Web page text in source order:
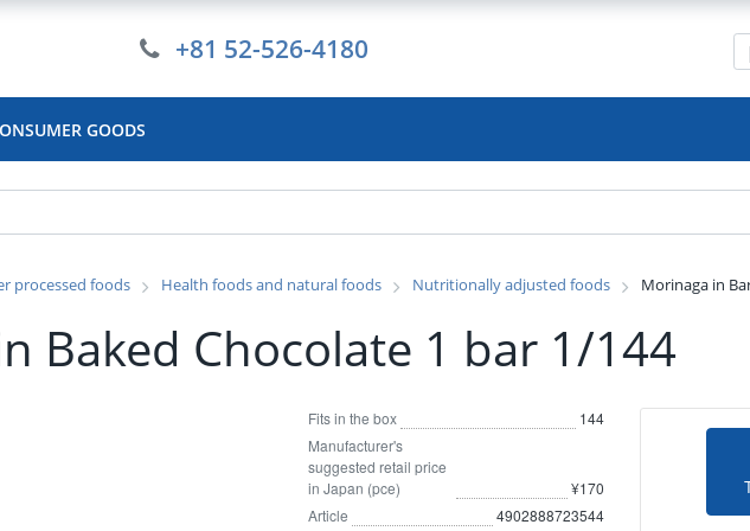
+81 52-526-4180
GOODS
processed foods Health foods and natural foods Nutritionally adjusted foods Morinaga in
Baked Chocolate 1 bar 1/144
Fits in the box
144
Manufacturer's
suggested retail price
in Japan (pce)
¥170
Article
4902888723544